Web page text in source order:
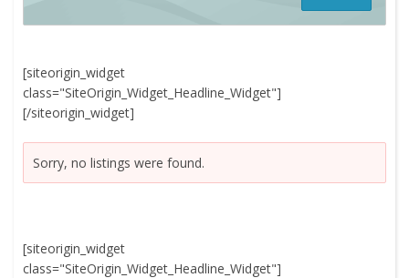
[siteorigin_widget
class="SiteOrigin_Widget_Headline_Widget"]
[/siteorigin_widget]
Sorry, no listings were found.
[siteorigin_widget
class="SiteOrigin_Widget_Headline_Widget"]